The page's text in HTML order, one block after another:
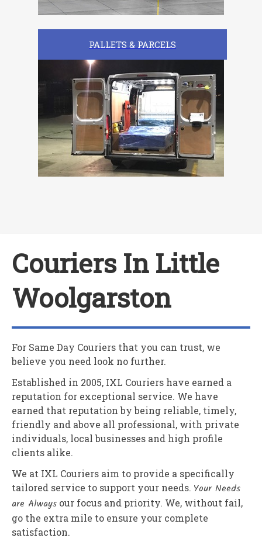
PALLETS & PARCELS
Couriers In Little
Woolgarston
For Same Day Couriers that you can trust, we
believe you need look no further.
Established in 2005, IXL Couriers have earned a
reputation for exceptional service. We have
earned that reputation by being reliable, timely,
friendly and above all professional, with private
individuals, local businesses and high profile
clients alike.
We at IXL Couriers aim to provide a specifically
tailored service to support your needs. Your Needs
are Always our focus and priority. We, without fail,
go the extra mile to ensure your complete
satisfaction.